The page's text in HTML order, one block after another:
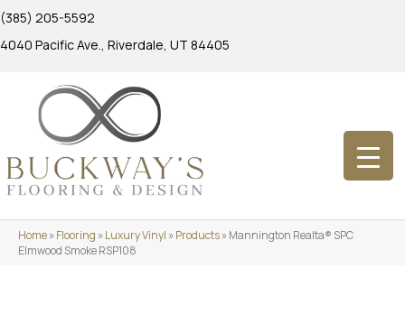
(385) 205-5592
4040 Pacific Ave., Riverdale, UT 84405
Home»Flooring »Luxury Vinyl »Products»Mannington Realta® SPC
Elmwood Smoke RSP108